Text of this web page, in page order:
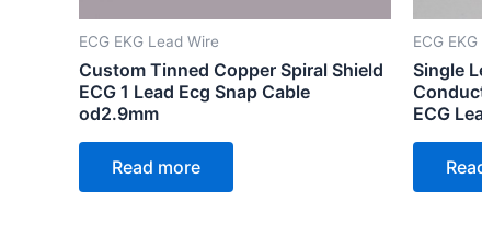
ECG EKG Lead Wire
Custom Tinned Copper Spiral Shield
ECG 1 Lead Ecg Snap Cable
od2.9mm
Read more
ECG
Single
ECG